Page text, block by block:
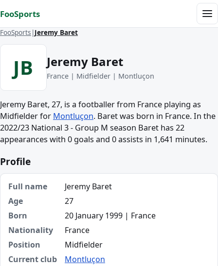
FooSports
FooSports Jeremy Baret
JB Jeremy Baret
France | Midfielder | Montluçon
Jeremy Baret, 27, is a footballer from France playing as
Midfielder for Montluçon. Baret was born in France. In the
2022/23 National 3 - Group M season Baret has 22
appearances with 0 goals and 0 assists in 1,641 minutes.
Profile
Full name
Jeremy Baret
Age
27
Born
20 January 1999 | France
Nationality
France
Position
Midfielder
Current club
Montluçon